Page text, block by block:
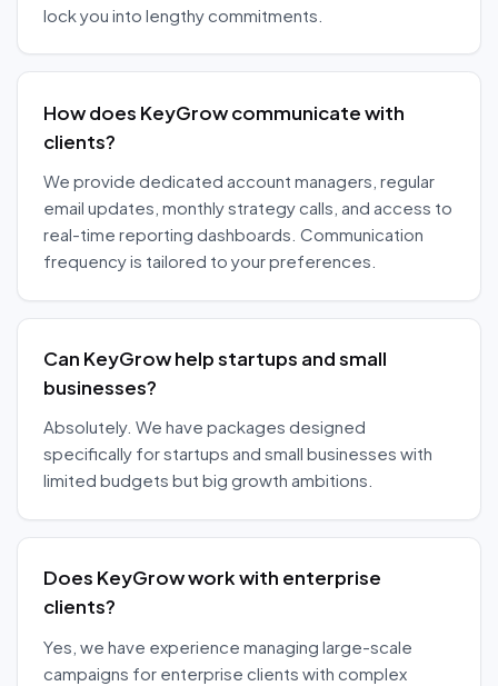
lock you into lengthy commitments.
How does KeyGrow communicate with
clients?
We provide dedicated account managers, regular
email updates, monthly strategy calls, and access to
real-time reporting dashboards. Communication
frequency is tailored to your preferences.
Can KeyGrow help startups and small
businesses?
Absolutely. We have packages designed
specifically for startups and small businesses with
limited budgets but big growth ambitions.
Does KeyGrow work with enterprise
clients?
Yes, we have experience managing large-scale
campaigns for enterprise clients with complex